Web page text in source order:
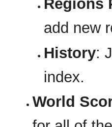
Regions
add new
History:
index.
World